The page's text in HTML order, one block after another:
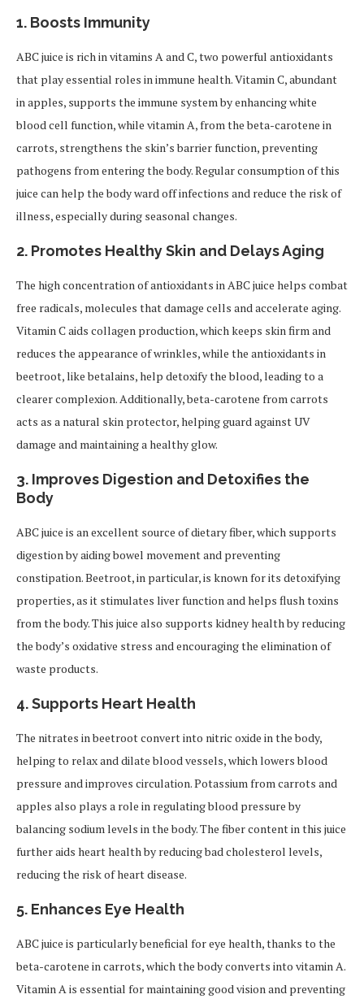
1. Boosts Immunity
ABC juice is rich in vitamins A and C, two powerful antioxidants
that play essential roles in immune health. Vitamin C, abundant
in apples, supports the immune system by enhancing white
blood cell function, while vitamin A, from the beta-carotene in
carrots, strengthens the skin’s barrier function, preventing
pathogens from entering the body. Regular consumption of this
juice can help the body ward off infections and reduce the risk of
illness, especially during seasonal changes.
2. Promotes Healthy Skin and Delays Aging
The high concentration of antioxidants in ABC juice helps combat
free radicals, molecules that damage cells and accelerate aging.
Vitamin C aids collagen production, which keeps skin firm and
reduces the appearance of wrinkles, while the antioxidants in
beetroot, like betalains, help detoxify the blood, leading to a
clearer complexion. Additionally, beta-carotene from carrots
acts as a natural skin protector, helping guard against UV
damage and maintaining a healthy glow.
3. Improves Digestion and Detoxifies the
Body
ABC juice is an excellent source of dietary fiber, which supports
digestion by aiding bowel movement and preventing
constipation. Beetroot, in particular, is known for its detoxifying
properties, as it stimulates liver function and helps flush toxins
from the body. This juice also supports kidney health by reducing
the body’s oxidative stress and encouraging the elimination of
waste products.
4.Supports Heart Health
The nitrates in beetroot convert into nitric oxide in the body,
helping to relax and dilate blood vessels, which lowers blood
pressure and improves circulation. Potassium from carrots and
apples also plays a role in regulating blood pressure by
balancing sodium levels in the body. The fiber content in this juice
further aids heart health by reducing bad cholesterol levels,
reducing the risk of heart disease.
5. Enhances Eye Health
ABC juice is particularly beneficial for eye health, thanks to the
beta-carotene in carrots, which the body converts into vitamin A.
Vitamin A is essential for maintaining good vision and preventing